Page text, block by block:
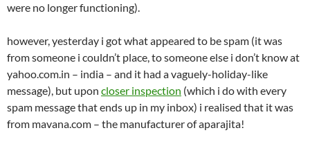
were no longer functioning).
however, yesterday i got what appeared to be spam (it was
from someone i couldn’t place, to someone else i don’t know at
yahoo.com.in – india – and it had a vaguely-holiday-like
message), but upon closer inspection (which i do with every
spam message that ends up in my inbox) i realised that it was
from mavana.com – the manufacturer of aparajita!